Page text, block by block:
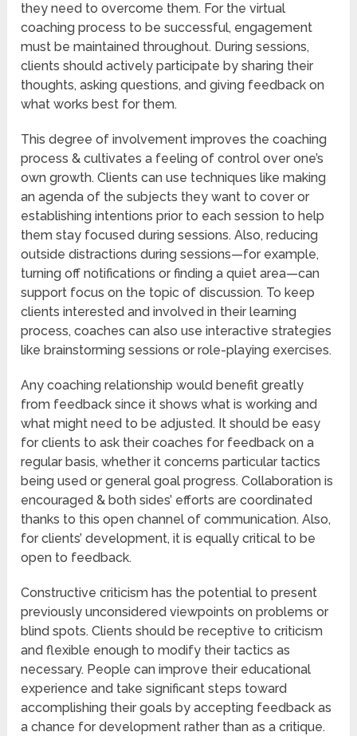
they need to overcome them. For the virtual
coaching process to be successful, engagement
must be maintained throughout. During sessions,
clients should actively participate by sharing their
thoughts, asking questions, and giving feedback on
what works best for them.
This degree of involvement improves the coaching
process & cultivates a feeling of control over one’s
own growth. Clients can use techniques like making
an agenda of the subjects they want to cover or
establishing intentions prior to each session to help
them stay focused during sessions. Also, reducing
outside distractions during sessions—for example,
turning off notifications or finding a quiet area—can
support focus on the topic of discussion. To keep
clients interested and involved in their learning
process, coaches can also use interactive strategies
like brainstorming sessions or role-playing exercises.
Any coaching relationship would benefit greatly
from feedback since it shows what is working and
what might need to be adjusted. It should be easy
for clients to ask their coaches for feedback on a
regular basis, whether it concerns particular tactics
being used or general goal progress. Collaboration is
encouraged & both sides’ efforts are coordinated
thanks to this open channel of communication. Also,
for clients’ development, it is equally critical to be
open to feedback.
Constructive criticism has the potential to present
previously unconsidered viewpoints on problems or
blind spots. Clients should be receptive to criticism
and flexible enough to modify their tactics as
necessary. People can improve their educational
experience and take significant steps toward
accomplishing their goals by accepting feedback as
a chance for development rather than as a critique.